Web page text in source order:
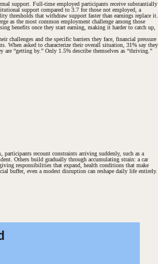
support. Full-time employed participants receive substantially
support compared to 3.7 for those not employed, a
thresholds that withdraw support faster than earnings replace it.
as the most common employment challenge among those
benefits once they start earning, making it harder to catch up,
challenges and the specific barriers they face, financial pressure
When asked to characterize their overall situation, 31% say they
are “getting by.” Only 1.5% describe themselves as “thriving.”
recount constraints arriving suddenly, such as a
Others build gradually through accumulating strain: a car
responsibilities that expand, health conditions that make
buffer, even a modest disruption can reshape daily life entirely.